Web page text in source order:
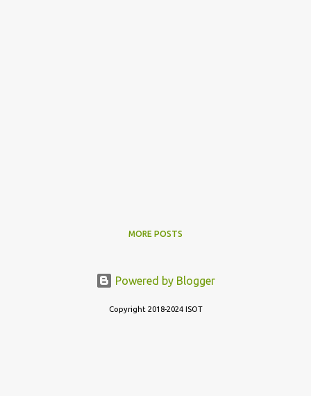
MORE POSTS
Powered by Blogger
Copyright 2018-2024 ISOT